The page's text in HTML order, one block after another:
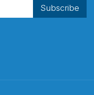
Subscribe